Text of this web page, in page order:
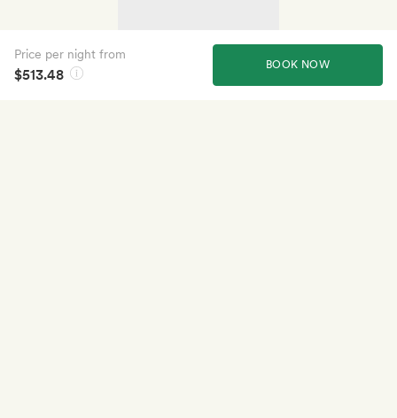
BOOK NOW
Price per night from
$513.48